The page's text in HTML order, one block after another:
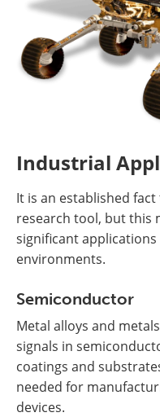
Industrial
It is an established
research tool, but this
significant
environments.
Semiconductor
Metal alloys and
signals in
coatings and
needed for
devices.